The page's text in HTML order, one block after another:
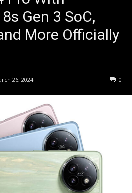
Gen 3 SoC,
More Officially
26, 2024 0